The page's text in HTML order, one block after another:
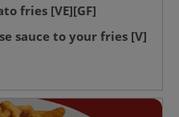
fries [VE][GF]
sauce to your fries [V]